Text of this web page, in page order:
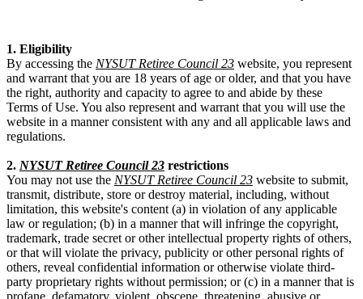
1. Eligibility
By accessing the NYSUT Retiree Council 23 website, you represent
and warrant that you are 18 years of age or older, and that you have
the right, authority and capacity to agree to and abide by these
Terms of Use. You also represent and warrant that you will use the
website in a manner consistent with any and all applicable laws and
regulations.
2. NYSUT Retiree Council 23 restrictions
You may not use the NYSUT Retiree Council 23 website to submit,
transmit, distribute, store or destroy material, including, without
limitation, this website's content (a) in violation of any applicable
law or regulation; (b) in a manner that will infringe the copyright,
trademark, trade secret or other intellectual property rights of others,
or that will violate the privacy, publicity or other personal rights of
others, reveal confidential information or otherwise violate third-
party proprietary rights without permission; or (c) in a manner that is